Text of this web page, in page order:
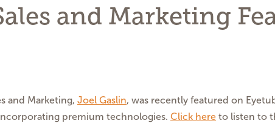
and Marketing
and Marketing, Joel Gaslin, was recently featured on
premium technologies. Click here to listen to